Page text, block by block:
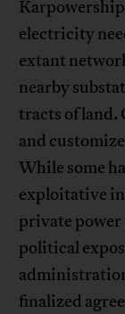
electricity
extant
nearby
tracts of land.
and
While some
exploitative
private
political
finalized